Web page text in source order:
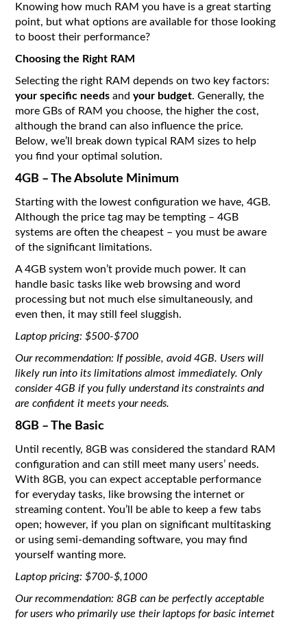
Knowing how much RAM you have is a great starting
point, but what options are available for those looking
to boost their performance?
Choosing the Right RAM
Selecting the right RAM depends on two key factors:
your specific needs andyour budget. Generally, the
more GBs of RAM you choose, the higher the cost,
although the brand can also influence the price.
Below, we’ll break down typical RAM sizes to help
you find your optimal solution.
4GB – The Absolute Minimum
Starting with the lowest configuration we have, 4GB.
Although the price tag may be tempting – 4GB
systems are often the cheapest – you must be aware
of the significant limitations.
A 4GB system won’t provide much power. It can
handle basic tasks like web browsing and word
processing but not much else simultaneously, and
even then, it may still feel sluggish.
Laptop pricing: $500-$700
Our recommendation: If possible, avoid 4GB. Users will
likely run into its limitations almost immediately. Only
consider 4GB if you fully understand its constraints and
are confident it meets your needs.
8GB – The Basic
Until recently, 8GB was considered the standard RAM
configuration and can still meet many users’ needs.
With 8GB, you can expect acceptable performance
for everyday tasks, like browsing the internet or
streaming content. You’ll be able to keep a few tabs
open; however, if you plan on significant multitasking
or using semi-demanding software, you may find
yourself wanting more.
Laptop pricing: $700-$,1000
Our recommendation: 8GB can be perfectly acceptable
for users who primarily use their laptops for basic internet